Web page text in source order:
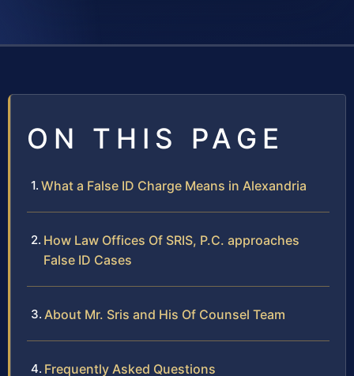
ON THIS PAGE
What a False ID Charge Means in Alexandria
How Law Offices Of SRIS, P.C. approaches
False ID Cases
About Mr. Sris and His Of Counsel Team
Frequently Asked Questions